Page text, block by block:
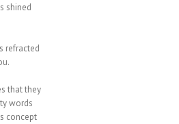
shined
refracted
that they
words
concept